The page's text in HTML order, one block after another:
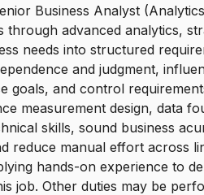
Business Analyst
advanced analytics,
needs into structured
and judgment,
and control
measurement design, data
skills, sound business
manual effort across
hands-on experience to
job. Other duties may be